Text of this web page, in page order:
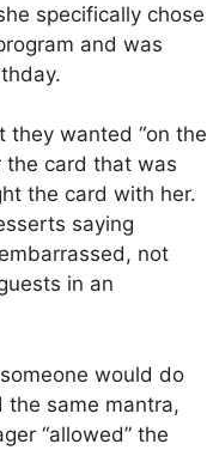
specifically chose
and was
they wanted “on the
the card that was
the card with her.
saying
not
in an
would do
the same mantra,
“allowed” the